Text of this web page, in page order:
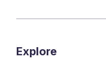
Explore